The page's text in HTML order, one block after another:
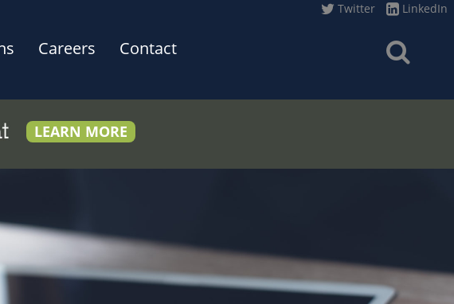
Careers
Contact
Twitter LinkedIn
LEARN MORE